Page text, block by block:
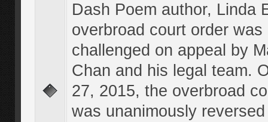
Dash Poem author, Linda
overbroad court order was
challenged on appeal by
Chan and his legal team.
27, 2015, the overbroad
was unanimously